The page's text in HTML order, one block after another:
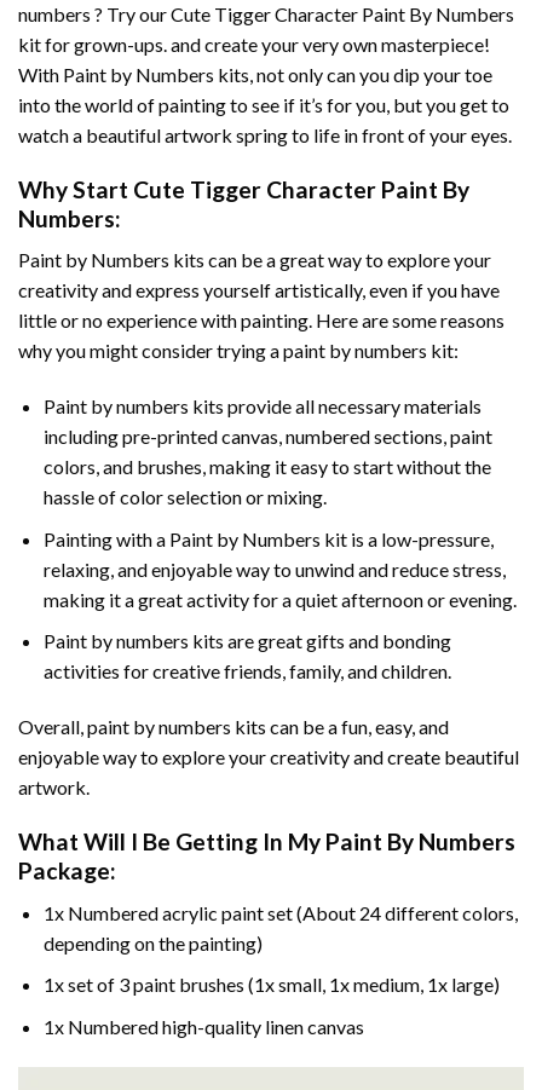
numbers ? Try ourCute Tigger Character Paint By Numbers
kit for grown-ups. and create your very own masterpiece!
With Paint by Numbers kits, not only can you dip your toe
into the world of painting to see if it’s for you, but you get to
watch a beautiful artwork spring to life in front of your eyes.
Why Start Cute Tigger Character Paint By
Numbers:
Paint by Numbers kits can be a great way to explore your
creativity and express yourself artistically, even if you have
little or no experience with painting. Here are some reasons
why you might consider trying a paint by numbers kit:
Paint by numbers kits provide all necessary materials
including pre-printed canvas, numbered sections, paint
colors, and brushes, making it easy to start without the
hassle of color selection or mixing.
Painting with a Paint by Numbers kit is a low-pressure,
relaxing, and enjoyable way to unwind and reduce stress,
making it a great activity for a quiet afternoon or evening.
Paint by numbers kits are great gifts and bonding
activities for creative friends, family, and children.
Overall, paint by numbers kits can be a fun, easy, and
enjoyable way to explore your creativity and create beautiful
artwork.
What Will I Be Getting In My Paint By Numbers
Package:
1x Numbered acrylic paint set (About 24 different colors,
depending on the painting)
1x set of 3 paint brushes (1x small, 1x medium, 1x large)
1x Numbered high-quality linen canvas